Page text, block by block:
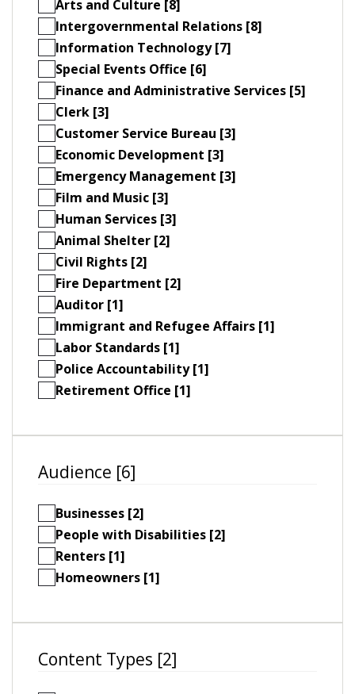
Arts and Culture [8]
Intergovernmental Relations [8]
Information Technology [7]
Special Events Office [6]
Finance and Administrative Services [5]
Clerk [3]
Customer Service Bureau [3]
Economic Development [3]
Emergency Management [3]
Film and Music [3]
Human Services [3]
Animal Shelter [2]
Civil Rights [2]
Fire Department [2]
Auditor [1]
Immigrant and Refugee Affairs [1]
Labor Standards [1]
Police Accountability [1]
Retirement Office [1]
Audience [6]
Businesses [2]
People with Disabilities [2]
Renters [1]
Homeowners [1]
Content Types [2]